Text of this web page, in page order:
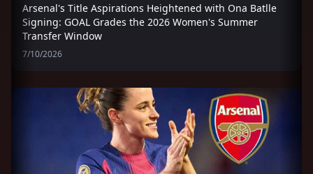
Arsenal's Title Aspirations Heightened with Ona Batlle
Signing: GOAL Grades the 2026 Women's Summer
Transfer Window
7/10/2026